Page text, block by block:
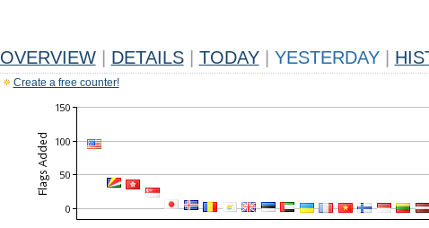
OVERVIEW DETAILS TODAY YESTERDAY
Create a free counter!